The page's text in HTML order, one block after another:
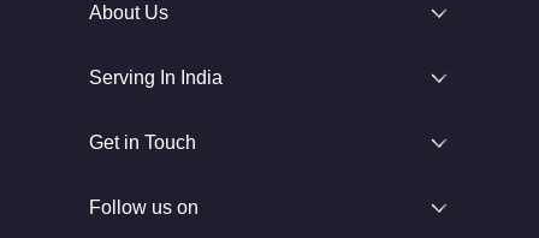
About Us
Serving In India
Get in Touch
Follow us on